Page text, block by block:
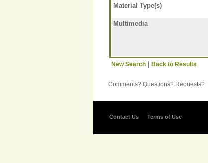
Material Type(s)
Multimedia
New Search Back to Results
Comments? Questions? Requests?
Contact Us Terms of Use